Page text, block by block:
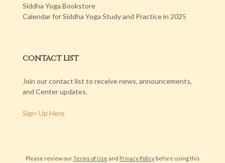
Siddha Yoga Bookstore
Calendar for Siddha Yoga Study and Practice in 2025
CONTACT LIST
Join our contact list to receive news, announcements,
and Center updates.
Sign-Up Here
Please review ourTerms of Use and Privacy Policybefore using this